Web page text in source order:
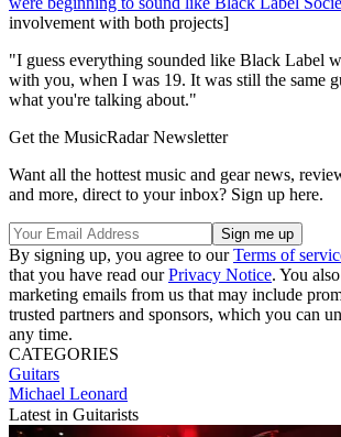
involvement with both projects]
"I guess everything sounded like Black Label
with you, when I was 19. It was still the same
what you're talking about."
Get the MusicRadar Newsletter
Want all the hottest music and gear news,
and more, direct to your inbox? Sign up here.
By signing up, you agree to ourTerms of
that you have read ourPrivacy Notice. You
marketing emails from us that may include
trusted partners and sponsors, which you can
any time.
CATEGORIES
Guitars
Michael Leonard
Latest in Guitarists